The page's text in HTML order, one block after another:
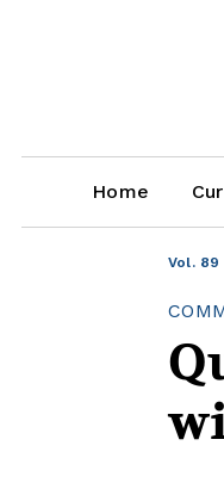
Home
Vol. 89